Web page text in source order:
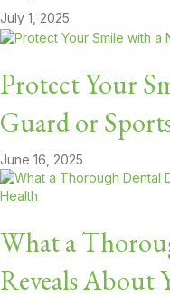
July 1, 2025
Protect Your
Guard or
June 16, 2025
What a
Reveals About